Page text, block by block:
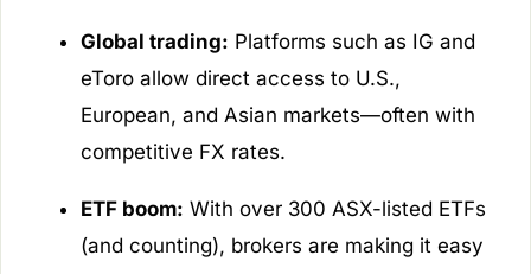
Global trading: Platforms such as IG and
eToro allow direct access to U.S.,
European, and Asian markets—often with
competitive FX rates.
ETF boom: With over 300 ASX-listed ETFs
(and counting), brokers are making it easy